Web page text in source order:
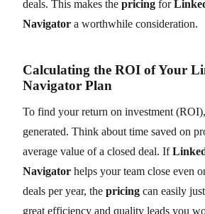
deals. This makes the pricing for
Navigator a worthwhile consideration.
Calculating the ROI of Your
Navigator Plan
To find your return on investment
generated. Think about time saved on
average value of a closed deal. If
Navigator helps your team close even
deals per year, the pricing can easily
great efficiency and quality leads you